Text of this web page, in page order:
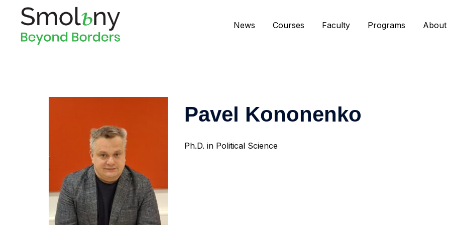
News Courses Faculty Programs About
Pavel Kononenko
Ph.D. in Political Science